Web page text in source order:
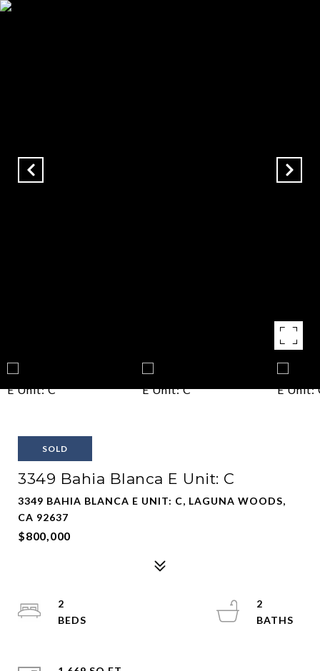
SOLD
3349 Bahia Blanca E Unit: C
3349 BAHIA BLANCA E UNIT: C, LAGUNA WOODS,
CA 92637
$800,000
2
2